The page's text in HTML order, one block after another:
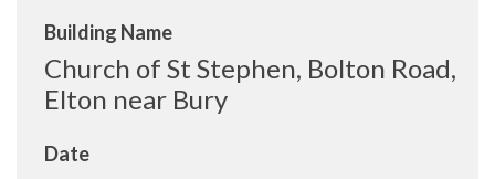
Building Name
Church of St Stephen, Bolton Road,
Elton near Bury
Date